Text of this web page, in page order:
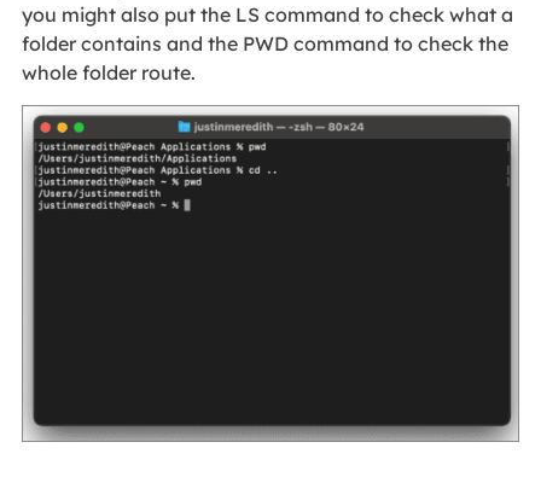
you might also put the LS command to check what a
folder contains and the PWD command to check the
whole folder route.